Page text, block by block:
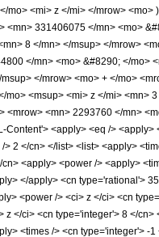
mo> <mi> z </mi> </mrow>
<mn> 331406075 </mn> <mo>
8 </mn> </msup> </mrow>
</mn> <mo> &#8290; </mo>
</mrow> <mo> + </mo>
mo> <msup> <mi> z </mi> <mn>
<mrow> <mn> 2293760 </mn>
Content'> <apply> <eq />
> 2 </cn> </list> <list> <apply>
<apply> <power /> <apply>
</apply> <cn type='rational'>
<power /> <ci> z </ci> <cn
z </ci> <cn type='integer'> 8 </
<times /> <cn type='integer'> -